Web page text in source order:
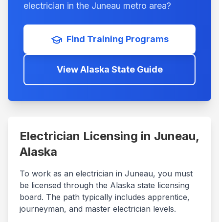
electrician in the Juneau metro area?
Find Training Programs
ViewAlaska State Guide
Electrician Licensing in Juneau,
Alaska
To work as an electrician in Juneau, you must
be licensed through the Alaska state licensing
board. The path typically includes apprentice,
journeyman, and master electrician levels.